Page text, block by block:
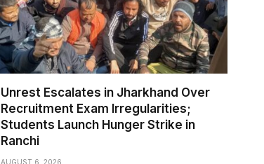
Unrest Escalates in Jharkhand Over
Recruitment Exam Irregularities;
Students Launch Hunger Strike in
Ranchi
AUGUST 6, 2026